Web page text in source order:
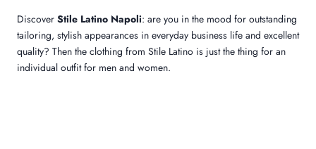
Discover Stile Latino Napoli: are you in the mood for outstanding
tailoring, stylish appearances in everyday business life and excellent
quality? Then the clothing from Stile Latino is just the thing for an
individual outfit for men and women.